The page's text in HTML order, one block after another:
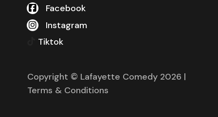
Facebook
Instagram
Tiktok
Copyright © Lafayette Comedy 2026 |
Terms & Conditions